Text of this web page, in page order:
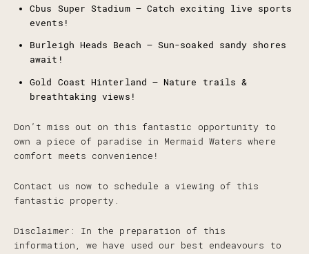
Cbus Super Stadium – Catch exciting live sports
events!
Burleigh Heads Beach – Sun-soaked sandy shores
await!
Gold Coast Hinterland – Nature trails &
breathtaking views!
Don’t miss out on this fantastic opportunity to
own a piece of paradise in Mermaid Waters where
comfort meets convenience!
Contact us now to schedule a viewing of this
fantastic property.
Disclaimer: In the preparation of this
information, we have used our best endeavours to